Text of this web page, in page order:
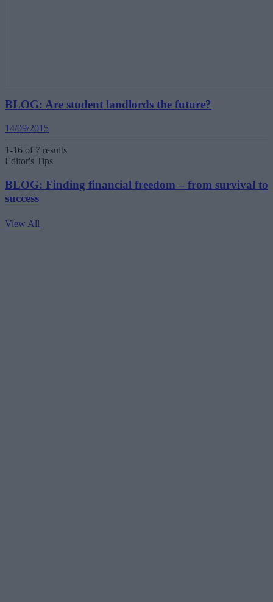
BLOG: Are student landlords the future?
14/09/2015
1-16 of 7 results
Editor's Tips
BLOG: Finding financial freedom – from survival to
success
View All